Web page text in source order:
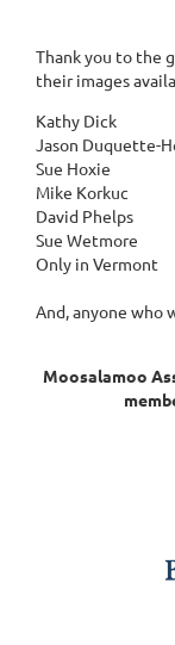
Thank you to the
their images
Kathy Dick
Jason Duquette-
Sue Hoxie
Mike Korkuc
David Phelps
Sue Wetmore
Only in Vermont
And, anyone who
Moosalamoo